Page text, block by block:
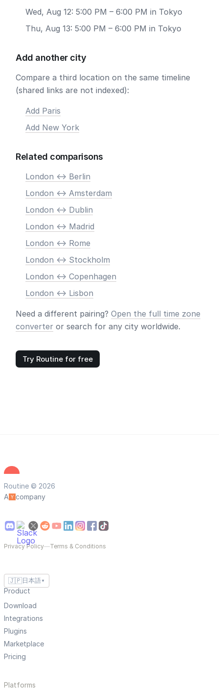
Wed, Aug 12: 5:00 PM – 6:00 PM in Tokyo
Thu, Aug 13: 5:00 PM – 6:00 PM in Tokyo
Add another city
Compare a third location on the same timeline
(shared links are not indexed):
Add Paris
Add New York
Related comparisons
London <-> Berlin
London <-> Amsterdam
London <-> Dublin
London <-> Madrid
London <-> Rome
London <-> Stockholm
London <-> Copenhagen
London <-> Lisbon
Need a different pairing? Open the full time zone
converter or search for any city worldwide.
Try Routine for free
Routine © 2026
A
company
Privacy Policy—Terms & Conditions
🇯🇵 日本語 ▼
Product
Download
Integrations
Plugins
Marketplace
Pricing
Platforms